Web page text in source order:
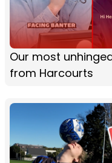
Our most
from Harcourts